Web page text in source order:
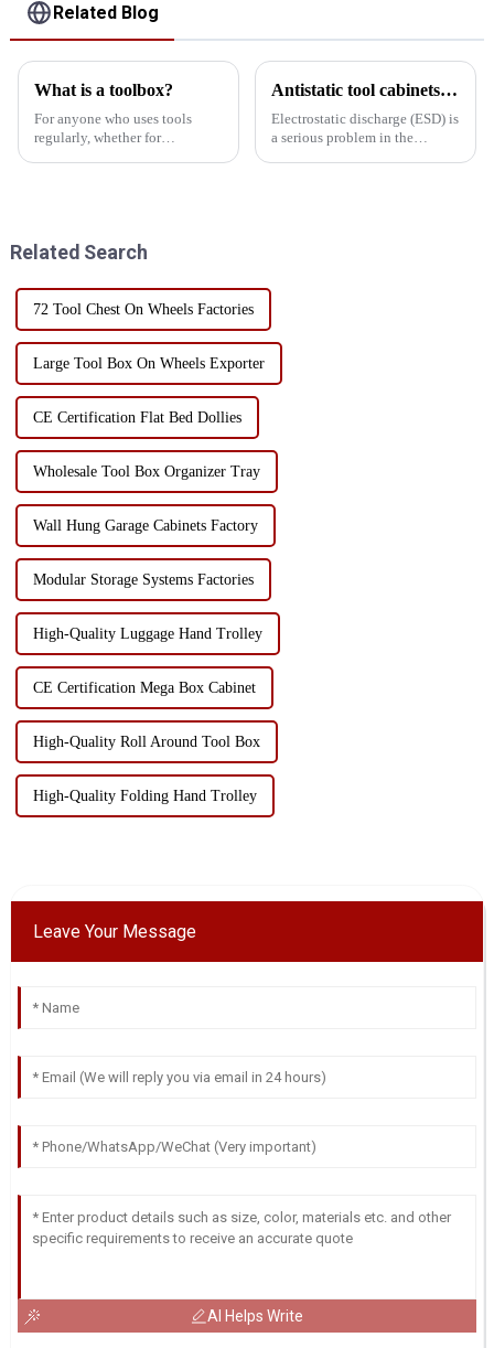
Related Blog
What is a toolbox?
For anyone who uses tools
regularly, whether for
Antistatic tool cabinets vs. common metal cabinets
Electrostatic discharge (ESD) is
a serious problem in the
Related Search
72 Tool Chest On Wheels Factories
Large Tool Box On Wheels Exporter
CE Certification Flat Bed Dollies
Wholesale Tool Box Organizer Tray
Wall Hung Garage Cabinets Factory
Modular Storage Systems Factories
High-Quality Luggage Hand Trolley
CE Certification Mega Box Cabinet
High-Quality Roll Around Tool Box
High-Quality Folding Hand Trolley
Leave Your Message
AI Helps Write